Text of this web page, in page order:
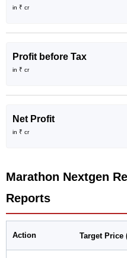
in ₹ cr
Profit before Tax
in ₹ cr
Net Profit
in ₹ cr
Marathon Nextgen
Reports
Action Target Price